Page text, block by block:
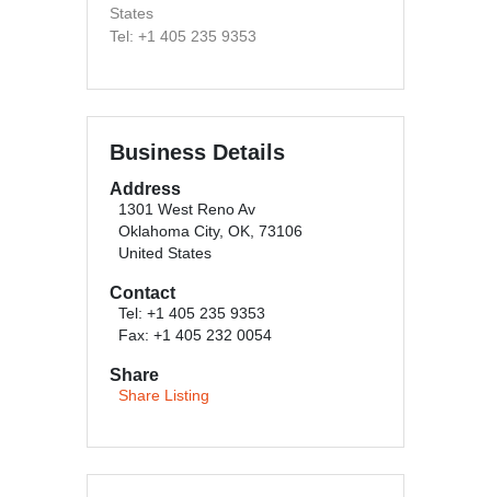
States
Tel: +1 405 235 9353
Business Details
Address
1301 West Reno Av
Oklahoma City, OK, 73106
United States
Contact
Tel: +1 405 235 9353
Fax: +1 405 232 0054
Share
Share Listing